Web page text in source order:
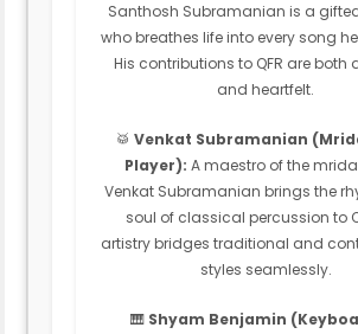
Santhosh Subramanian is a
who breathes life into every song
His contributions to QFR are both
and heartfelt.
🥁 Venkat Subramanian
Player): A maestro of the
Venkat Subramanian brings the
soul of classical percussion to
artistry bridges traditional and
styles seamlessly.
🎹 Shyam Benjamin